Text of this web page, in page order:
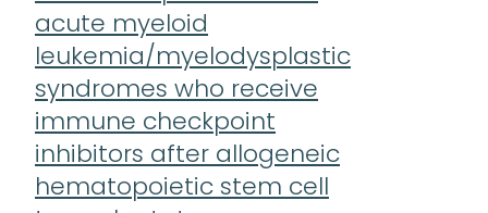
acute myeloid
leukemia/myelodysplastic
syndromes who receive
immune checkpoint
inhibitors after allogeneic
hematopoietic stem cell